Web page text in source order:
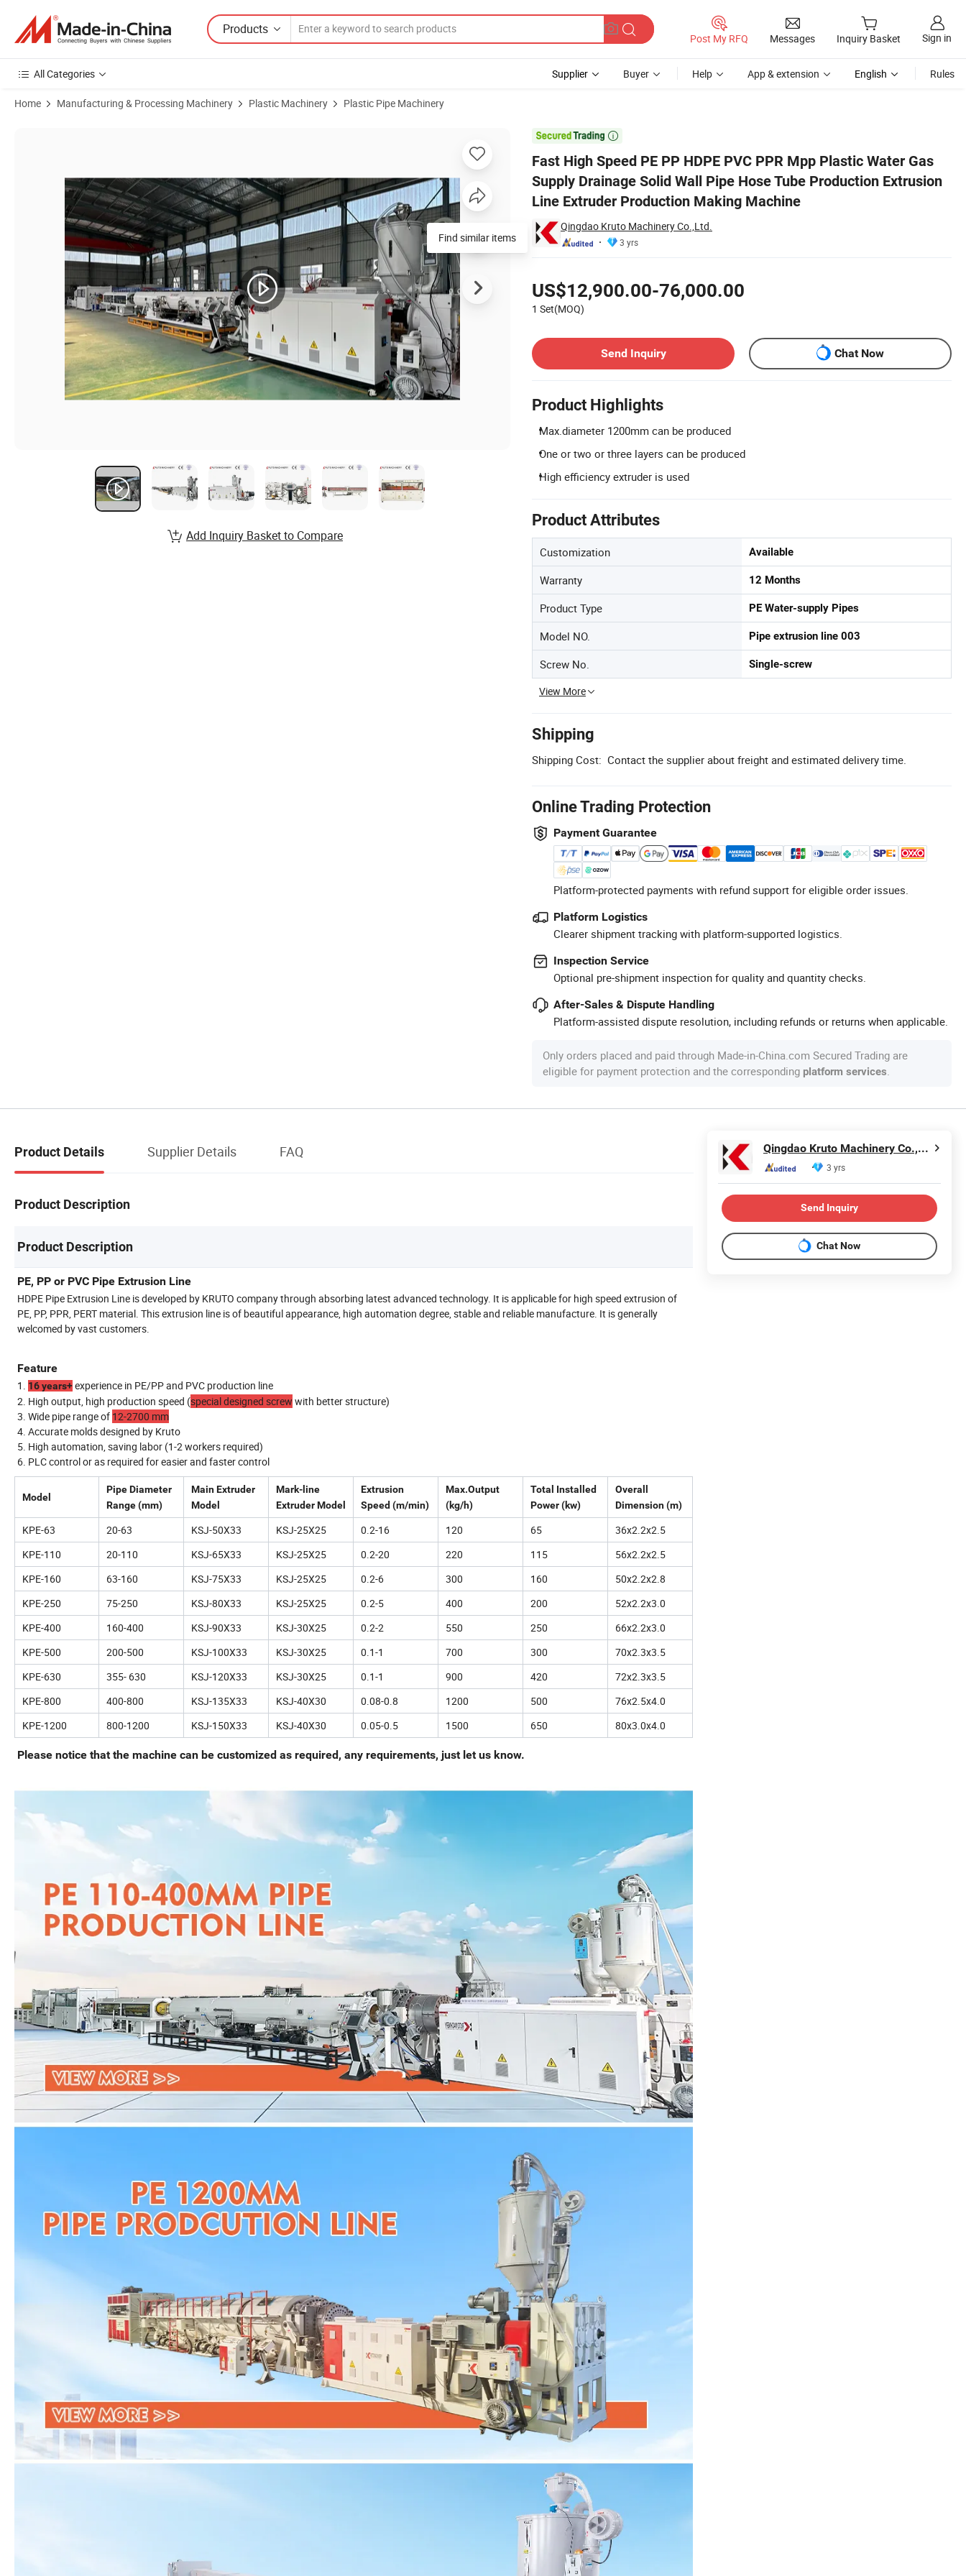
Products
Post My RFQ Messages Inquiry Basket Sign in
All Categories Supplier Buyer Help App & extension English Rules
Home Manufacturing & Processing Machinery Plastic Machinery Plastic Pipe Machinery

Fast High Speed PE PP HDPE PVC PPR Mpp Plastic Water Gas
Supply Drainage Solid Wall Pipe Hose Tube Production Extrusion
Line Extruder Production Making Machine
Qingdao Kruto Machinery Co.,Ltd.
3 yrs
US$12,900.00-76,000.00
1 Set(MOQ)
Send Inquiry
Chat Now
Product Highlights
Max.diameter 1200mm can be produced
One or two or three layers can be produced
High efficiency extruder is used
Product Attributes
Customization Available
Warranty 12 Months
Product Type PE Water-supply Pipes
Model NO. Pipe extrusion line 003
Screw No. Single-screw
View More
Shipping
Shipping Cost: Contact the supplier about freight and estimated delivery time.
Online Trading Protection
Payment Guarantee
Platform-protected payments with refund support for eligible order issues.
Platform Logistics
Clearer shipment tracking with platform-supported logistics.
Inspection Service
Optional pre-shipment inspection for quality and quantity checks.
After-Sales & Dispute Handling
Platform-assisted dispute resolution, including refunds or returns when applicable.
Only orders placed and paid through Made-in-China.com Secured Trading are
eligible for payment protection and the corresponding platform services
Product Images of Fast High Speed PE PP HDPE PVC PPR Mpp Plastic Water Gas Supply Drainage Solid Wall Pipe Hose Tube Production Extrusion Line Extruder Production Making Machine
Find similar items
Add Inquiry Basket to Compare
Product Details Supplier Details FAQ
Product Description
Product Description
PE, PP or PVC Pipe Extrusion Line
HDPE Pipe Extrusion Line is developed by KRUTO company through absorbing latest advanced technology. It is applicable for high speed extrusion of
PE, PP, PPR, PERT material. This extrusion line is of beautiful appearance, high automation degree, stable and reliable manufacture. It is generally
welcomed by vast customers.
Feature
1.
16 years+experience in PE/PP and PVC production line
2. High output, high production speed (special designed screw with better structure)
3. Wide pipe range of 12-2700 mm
4. Accurate molds designed by Kruto
5. High automation, saving labor (1-2 workers required)
6. PLC control or as required for easier and faster control
Model
Pipe Diameter
Range (mm)
Main Extruder
Model
Mark-line
Extruder Model
Extrusion
Speed (m/min)
Max.Output
(kg/h)
Total Installed
Power (kw)
Overall
Dimension (m)
KPE-63 20-63 KSJ-50X33 KSJ-25X25 0.2-16 120 65
36x2.2x2.5
KPE-110
20-110 KSJ-65X33 KSJ-25X25 0.2-20 220 115
56x2.2x2.5
KPE-160
63-160 KSJ-75X33 KSJ-25X25 0.2-6 300 160
50x2.2x2.8
KPE-250
75-250 KSJ-80X33 KSJ-25X25 0.2-5 400 200
52x2.2x3.0
KPE-400
160-400 KSJ-90X33 KSJ-30X25 0.2-2 550 250
66x2.2x3.0
KPE-500
200-500 KSJ-100X33 KSJ-30X25 0.1-1 700 300
70x2.3x3.5
KPE-630
355- 630 KSJ-120X33 KSJ-30X25 0.1-1 900 420
72x2.3x3.5
KPE-800
400-800 KSJ-135X33 KSJ-40X30 0.08-0.8 1200 500
76x2.5x4.0
KPE-1200
800-1200 KSJ-150X33 KSJ-40X30 0.05-0.5 1500 650 80x3.0x4.0
Please notice that the machine can be customized as required, any requirements, just let us know.
Qingdao Kruto Machinery Co.,Ltd.
3 yrs
Send Inquiry
Chat Now